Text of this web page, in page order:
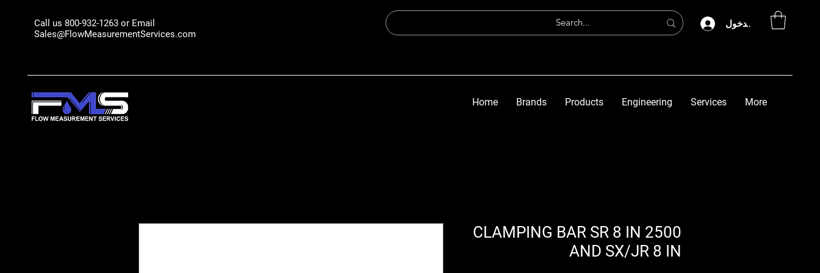
Call us 800-932-1263 or Email
Sales@FlowMeasurementServices.com
تسجيل الدخول
Home Brands Products Engineering Services More
CLAMPING BAR SR 8 IN 2500
AND SX/JR 8 IN